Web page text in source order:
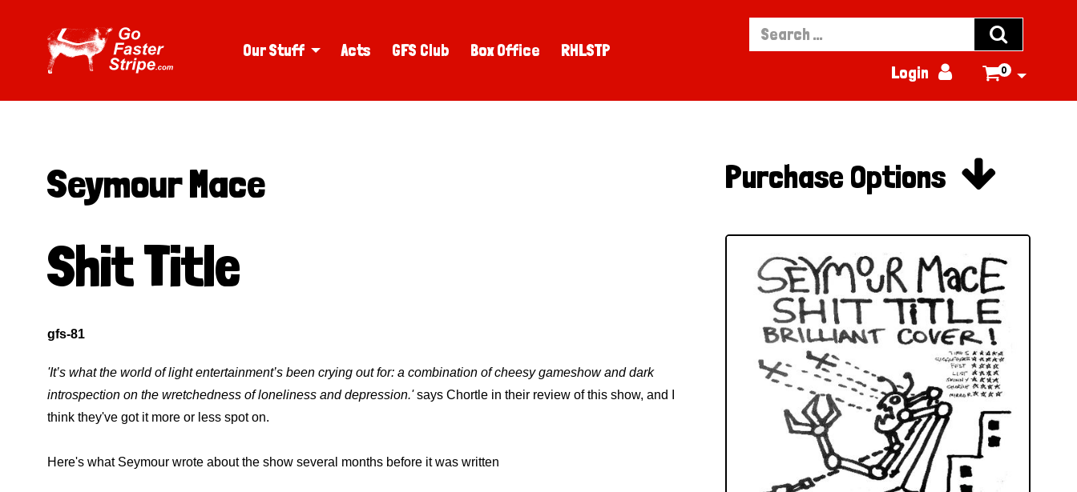
Our Stuff Acts GFS Club Box Office RHLSTP

Login  0
Seymour Mace
Shit Title
gfs-81
'It’s what the world of light entertainment’s been crying out for: a combination of cheesy gameshow and dark
introspection on the wretchedness of loneliness and depression.'says Chortle in their review of this show, and I
think they've got it more or less spot on.
Here's what Seymour wrote about the show several months before it was written
Purchase Options 